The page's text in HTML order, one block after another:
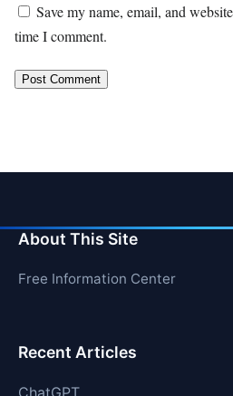
Save my name, email, and
time I comment.
About This Site
Free Information Center
Recent Articles